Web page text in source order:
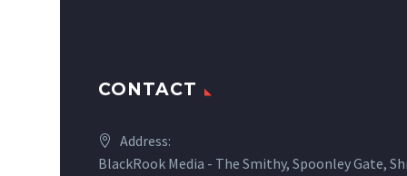
CONTACT
Address:
BlackRook Media - The Smithy, Spoonley Gate,